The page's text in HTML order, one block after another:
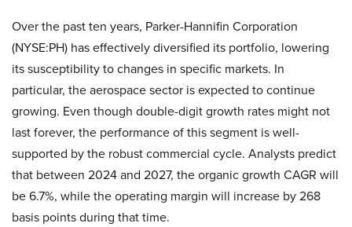
Over the past ten years, Parker-Hannifin Corporation
(NYSE:PH) has effectively diversified its portfolio, lowering
its susceptibility to changes in specific markets. In
particular, the aerospace sector is expected to continue
growing. Even though double-digit growth rates might not
last forever, the performance of this segment is well-
supported by the robust commercial cycle. Analysts predict
that between 2024 and 2027, the organic growth CAGR will
be 6.7%, while the operating margin will increase by 268
basis points during that time.